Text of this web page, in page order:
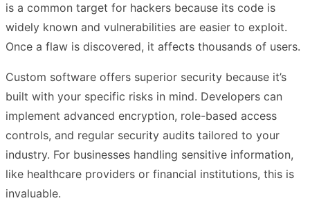
is a common target for hackers because its code is
widely known and vulnerabilities are easier to exploit.
Once a flaw is discovered, it affects thousands of users.
Custom software offers superior security because it’s
built with your specific risks in mind. Developers can
implement advanced encryption, role-based access
controls, and regular security audits tailored to your
industry. For businesses handling sensitive information,
like healthcare providers or financial institutions, this is
invaluable.